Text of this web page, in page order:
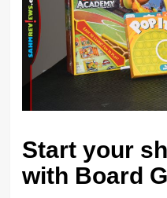
Start your
with Board